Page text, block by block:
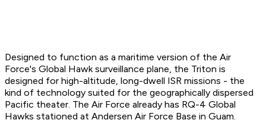
Designed to function as a maritime version of the Air
Force's Global Hawk surveillance plane, the Triton is
designed for high-altitude, long-dwell ISR missions - the
kind of technology suited for the geographically dispersed
Pacific theater. The Air Force already has RQ-4 Global
Hawks stationed at Andersen Air Force Base in Guam.